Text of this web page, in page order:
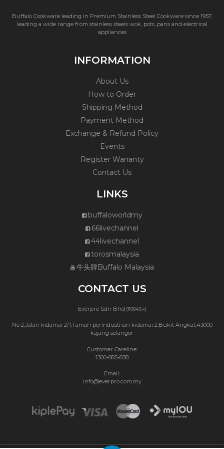
Buffalo Cookware leading in Premium Stainless Steel Cookware since 1957,
leading a wide range from stainless steels wok, pots, pans and electrical
appliances
INFORMATION
About Us
How to Order
Shipping Method
Payment Method
Exchange & Refund Policy
Events
Register Warranty
Contact Us
LINKS
buffaloworldmy
66livechannel
44livechannel
torosmalaysia
牛头牌Buffalo Malaysia
CONTACT US
Everpro Sdn Bhd (110843-x)
No 2,Jalan kidamai 2/1,Taman perindustrian kidamai 2,Bukit Angkat,43000
kajang selangor
Customer Careline:
1300-885-838
Email:
info@everpro.com.my